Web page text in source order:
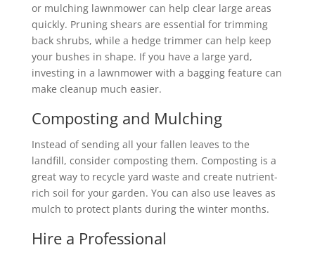
or mulching lawnmower can help clear large areas
quickly. Pruning shears are essential for trimming
back shrubs, while a hedge trimmer can help keep
your bushes in shape. If you have a large yard,
investing in a lawnmower with a bagging feature can
make cleanup much easier.
Composting and Mulching
Instead of sending all your fallen leaves to the
landfill, consider composting them. Composting is a
great way to recycle yard waste and create nutrient-
rich soil for your garden. You can also use leaves as
mulch to protect plants during the winter months.
Hire a Professional